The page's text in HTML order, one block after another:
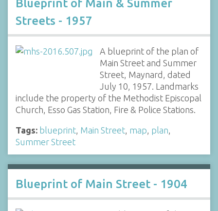
Blueprint of Main & Summer
Streets - 1957
A blueprint of the plan of
Main Street and Summer
Street, Maynard, dated
July 10, 1957. Landmarks
include the property of the Methodist Episcopal
Church, Esso Gas Station, Fire & Police Stations.
Tags: blueprint, Main Street, map, plan,
Summer Street
Blueprint of Main Street - 1904